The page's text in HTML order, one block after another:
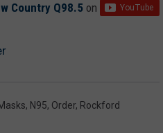
Country Q98.5 on
, N95, Order, Rockford